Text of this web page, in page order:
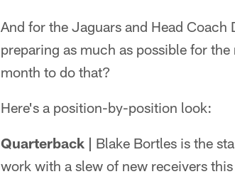
And for the Jaguars and Head
preparing as much as possible for
month to do that?
Here's a position-by-position look:
Quarterback | Blake Bortles is the
work with a slew of new receivers